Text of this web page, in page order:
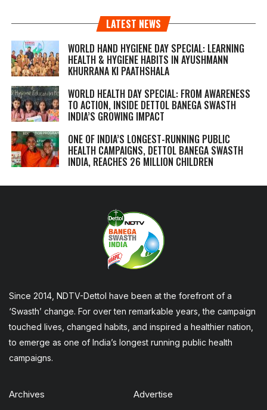
LATEST NEWS
WORLD HAND HYGIENE DAY SPECIAL: LEARNING
HEALTH & HYGIENE HABITS IN AYUSHMANN
KHURRANA KI PAATHSHALA
WORLD HEALTH DAY SPECIAL: FROM AWARENESS
TO ACTION, INSIDE DETTOL BANEGA SWASTH
INDIA’S GROWING IMPACT
ONE OF INDIA’S LONGEST-RUNNING PUBLIC
HEALTH CAMPAIGNS, DETTOL BANEGA SWASTH
INDIA, REACHES 26 MILLION CHILDREN
Since 2014, NDTV-Dettol have been at the forefront of a
‘Swasth’ change. For over ten remarkable years, the campaign
touched lives, changed habits, and inspired a healthier nation,
to emerge as one of India’s longest running public health
campaigns.
Archives Advertise